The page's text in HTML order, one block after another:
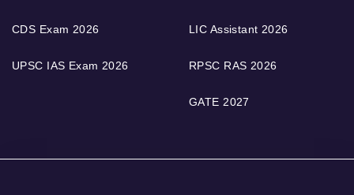
CDS Exam 2026
UPSC IAS Exam 2026
LIC Assistant 2026
RPSC RAS 2026
GATE 2027